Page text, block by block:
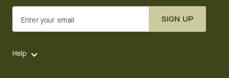
Enter your email SIGN UP
Help